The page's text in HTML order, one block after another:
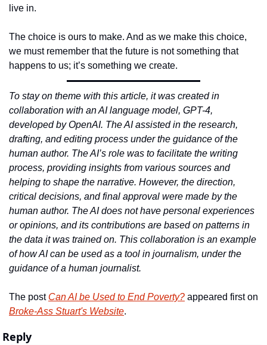
live in.
The choice is ours to make. And as we make this choice,
we must remember that the future is not something that
happens to us; it’s something we create.
To stay on theme with this article, it was created in
collaboration with an AI language model, GPT-4,
developed by OpenAI. The AI assisted in the research,
drafting, and editing process under the guidance of the
human author. The AI’s role was to facilitate the writing
process, providing insights from various sources and
helping to shape the narrative. However, the direction,
critical decisions, and final approval were made by the
human author. The AI does not have personal experiences
or opinions, and its contributions are based on patterns in
the data it was trained on. This collaboration is an example
of how AI can be used as a tool in journalism, under the
guidance of a human journalist.
The post Can AI be Used to End Poverty?
Broke-Ass Stuart's Website.
Reply